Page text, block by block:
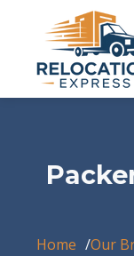
Home Our